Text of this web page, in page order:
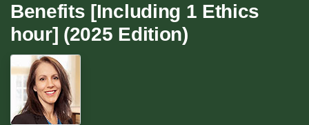
Benefits [Including 1 Ethics
hour] (2025 Edition)